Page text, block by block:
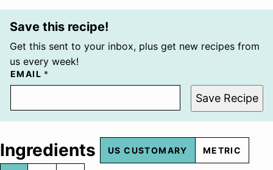
Save this recipe!
Get this sent to your inbox, plus get new recipes from
us every week!
EMAIL *
Save Recipe
Ingredients US CUSTOMARY METRIC